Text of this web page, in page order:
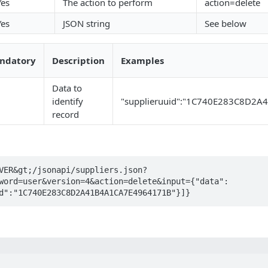
The action to perform
action=delete
JSON string See below
Description Examples
Data to
identify
record
jsonapi/suppliers.json?